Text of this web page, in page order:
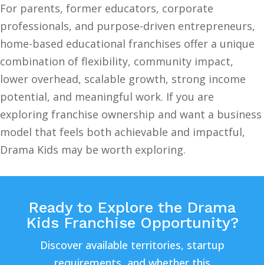
For parents, former educators, corporate
professionals, and purpose-driven entrepreneurs,
home-based educational franchises offer a unique
combination of flexibility, community impact,
lower overhead, scalable growth, strong income
potential, and meaningful work. If you are
exploring franchise ownership and want a business
model that feels both achievable and impactful,
Drama Kids may be worth exploring.
Ready to Explore the Drama
Kids Franchise Opportunity?
Discover available territories, startup